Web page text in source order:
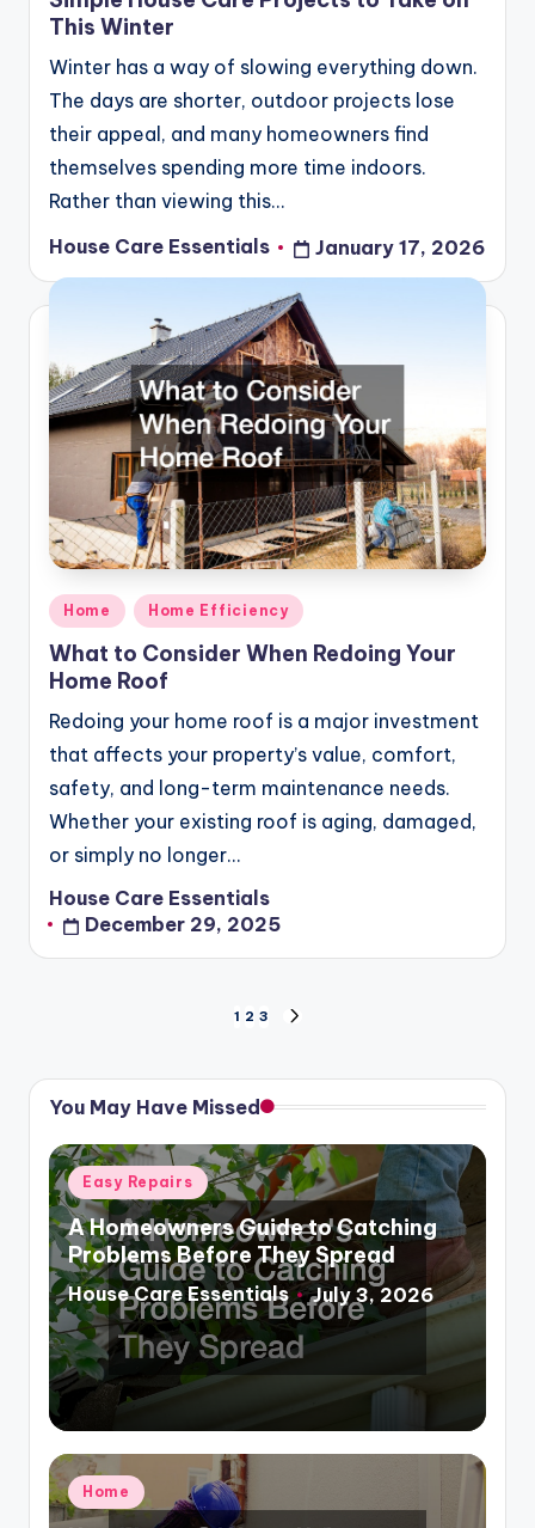
This Winter
Winter has a way of slowing everything down.
The days are shorter, outdoor projects lose
their appeal, and many homeowners find
themselves spending more time indoors.
Rather than viewing this…
Posted
by
House Care Essentials January 17, 2026
Posted
in
Home Home Efficiency
What to Consider When Redoing Your
Home Roof
Redoing your home roof is a major investment
that affects your property’s value, comfort,
safety, and long-term maintenance needs.
Whether your existing roof is aging, damaged,
or simply no longer…
Posted
by
House Care Essentials
December 29, 2025
1 2 3
You May Have Missed
Posted
in
Easy Repairs
A Homeowners Guide to Catching
Problems Before They Spread
Posted
by
House Care Essentials July 3, 2026
Posted
in
Home